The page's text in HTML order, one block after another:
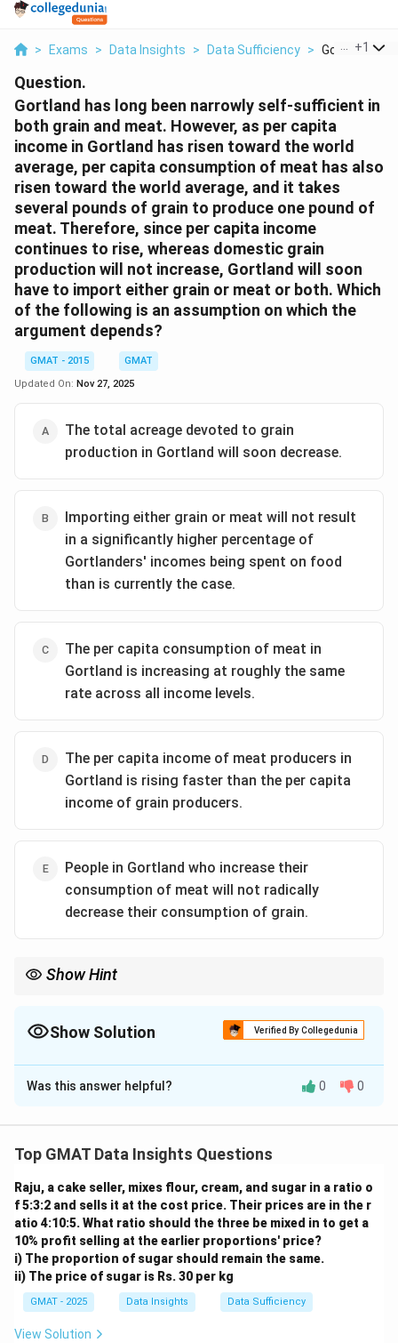
> Exams > Data Insights > Data Sufficiency > Gortland Has
+1
Question.
Gortland has long been narrowly self-sufficient in
both grain and meat. However, as per capita
income in Gortland has risen toward the world
average, per capita consumption of meat has also
risen toward the world average, and it takes
several pounds of grain to produce one pound of
meat. Therefore, since per capita income
continues to rise, whereas domestic grain
production will not increase, Gortland will soon
have to import either grain or meat or both. Which
of the following is an assumption on which the
argument depends?
GMAT - 2015
GMAT
Updated On: Nov 27, 2025
The total acreage devoted to grain
production in Gortland will soon decrease.
Importing either grain or meat will not result
in a significantly higher percentage of
Gortlanders' incomes being spent on food
than is currently the case.
The per capita consumption of meat in
Gortland is increasing at roughly the same
rate across all income levels.
The per capita income of meat producers in
Gortland is rising faster than the per capita
income of grain producers.
People in Gortland who increase their
consumption of meat will not radically
decrease their consumption of grain.
Show Hint
conclusion.
Show Solution Verified By Collegedunia
The Correct Option is
Solution and Explanation
The argument assumes that Gortland’s increased
reduction in the consumption of grain. This is
necessary for the conclusion that Gortland will soon
need to import either grain or meat, because it
assumes that both will be in demand.
Step 2: Analyzing the options.
- (A) The total acreage devoted to grain production is
not discussed in the argument; it is not directly
Was this answer helpful? 0 0
Top GMAT Data Insights Questions
Raju, a cake seller, mixes flour, cream, and sugar in a ratio o
f 5:3:2 and sells it at the cost price. Their prices are in the r
atio 4:10:5. What ratio should the three be mixed in to get a
10% profit selling at the earlier proportions' price?
i) The proportion of sugar should remain the same.
ii) The price of sugar is Rs. 30 per kg
GMAT - 2025 Data Insights Data Sufficiency
View Solution